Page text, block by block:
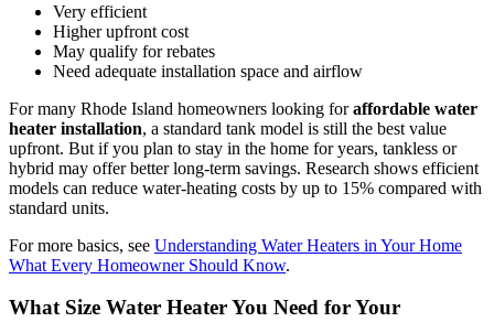
Very efficient
Higher upfront cost
May qualify for rebates
Need adequate installation space and airflow
For many Rhode Island homeowners looking foraffordable water
heater installation, a standard tank model is still the best value
upfront. But if you plan to stay in the home for years, tankless or
hybrid may offer better long-term savings. Research shows efficient
models can reduce water-heating costs by up to 15% compared with
standard units.
For more basics, see Understanding Water Heaters in Your Home
What Every Homeowner Should Know.
What Size Water Heater You Need for Your